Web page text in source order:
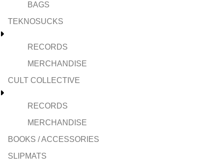
BAGS
TEKNOSUCKS
RECORDS
MERCHANDISE
CULT COLLECTIVE
RECORDS
MERCHANDISE
BOOKS / ACCESSORIES
SLIPMATS